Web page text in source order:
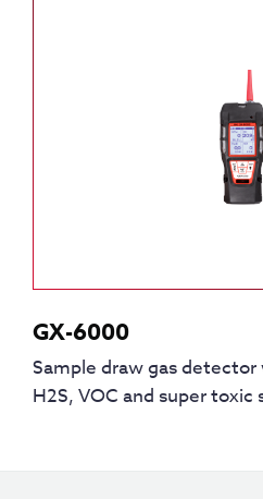
GX-6000
Sample draw gas detector
H2S, VOC and super toxic